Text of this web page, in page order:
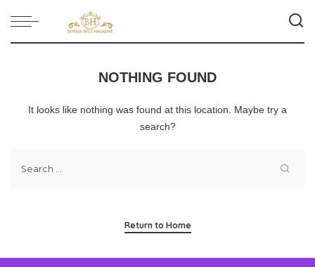
NOTHING FOUND
It looks like nothing was found at this location. Maybe try a
search?
Return to Home